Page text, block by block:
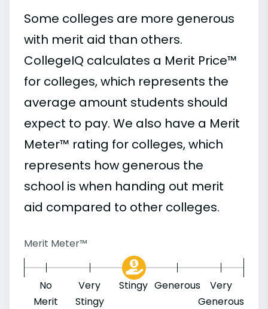
Some colleges are more generous
with merit aid than others.
CollegeIQ calculates a Merit Price™
for colleges, which represents the
average amount students should
expect to pay. We also have a Merit
Meter™ rating for colleges, which
represents how generous the
school is when handing out merit
aid compared to other colleges.
Merit Meter™
No
Merit
Very
Stingy
Stingy Generous
Very
Generous